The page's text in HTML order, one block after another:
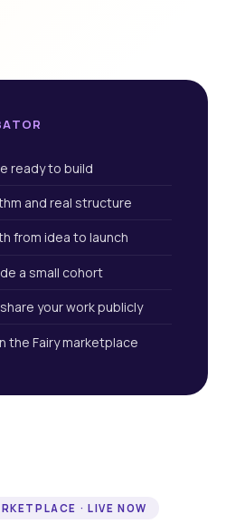
ready to build
and real structure
from idea to launch
a small cohort
your work publicly
the Fairy marketplace
· LIVE NOW